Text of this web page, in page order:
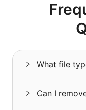
What file
Can I